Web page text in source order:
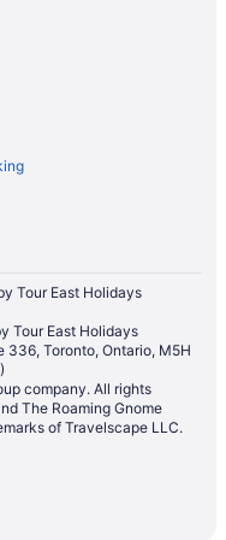
Centre
Tour East Holidays
Tour East Holidays
336, Toronto, Ontario, M5H
company. All rights
The Roaming Gnome
of Travelscape LLC.